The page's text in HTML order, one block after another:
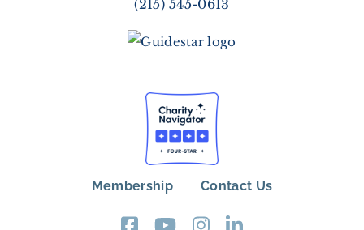
(215) 545-0613
Membership Contact Us